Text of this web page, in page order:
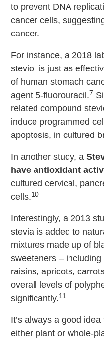
to prevent DNA
cancer cells,
cancer.
For instance, a 2018
steviol is just as
of human stomach
agent 5-fluorouracil.7
related compound
induce programmed
apoptosis, in cultured
In another study, a
have antioxidant
cultured cervical,
cells.10
Interestingly, a 2013
stevia is added to
mixtures made up of
sweeteners –
raisins, apricots,
overall levels of
significantly.11
It’s always a good
either plant or whole-